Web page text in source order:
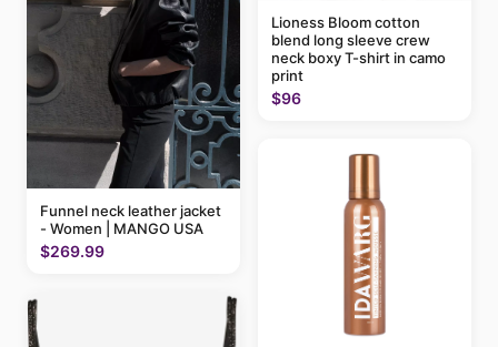
Funnel neck leather jacket
- Women | MANGO USA
$269.99
Lioness Bloom cotton
blend long sleeve crew
neck boxy T-shirt in camo
print
$96